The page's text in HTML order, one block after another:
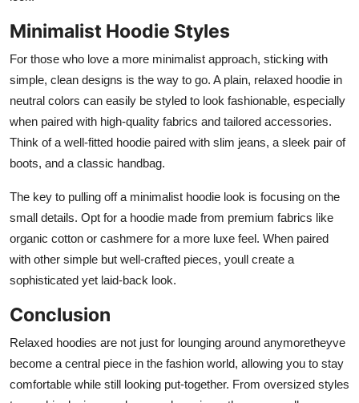
Minimalist Hoodie Styles
For those who love a more minimalist approach, sticking with
simple, clean designs is the way to go. A plain, relaxed hoodie in
neutral colors can easily be styled to look fashionable, especially
when paired with high-quality fabrics and tailored accessories.
Think of a well-fitted hoodie paired with slim jeans, a sleek pair of
boots, and a classic handbag.
The key to pulling off a minimalist hoodie look is focusing on the
small details. Opt for a hoodie made from premium fabrics like
organic cotton or cashmere for a more luxe feel. When paired
with other simple but well-crafted pieces, youll create a
sophisticated yet laid-back look.
Conclusion
Relaxed hoodies are not just for lounging around anymoretheyve
become a central piece in the fashion world, allowing you to stay
comfortable while still looking put-together. From oversized styles